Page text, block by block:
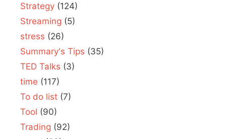
Strategy (124)
Streaming (5)
stress (26)
Summary's Tips (35)
TED Talks (3)
time (117)
To do list (7)
Tool (90)
Trading (92)